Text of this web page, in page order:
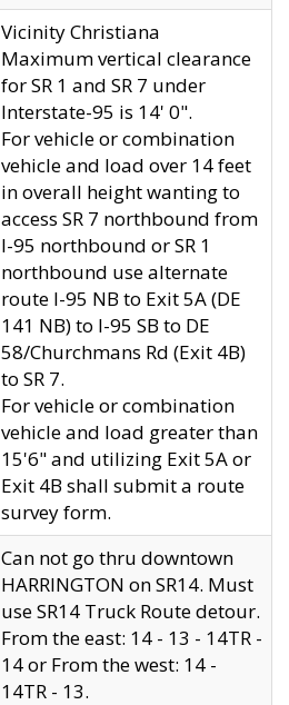
Vicinity Christiana
Maximum vertical clearance
for SR 1 and SR 7 under
Interstate-95 is 14' 0".
For vehicle or combination
vehicle and load over 14 feet
in overall height wanting to
access SR 7 northbound from
I-95 northbound or SR 1
northbound use alternate
route I-95 NB to Exit 5A (DE
141 NB) to I-95 SB to DE
58/Churchmans Rd (Exit 4B)
to SR 7.
For vehicle or combination
vehicle and load greater than
15'6" and utilizing Exit 5A or
Exit 4B shall submit a route
survey form.
Can not go thru downtown
HARRINGTON on SR14. Must
use SR14 Truck Route detour.
From the east: 14 - 13 - 14TR -
14 or From the west: 14 -
14TR - 13.